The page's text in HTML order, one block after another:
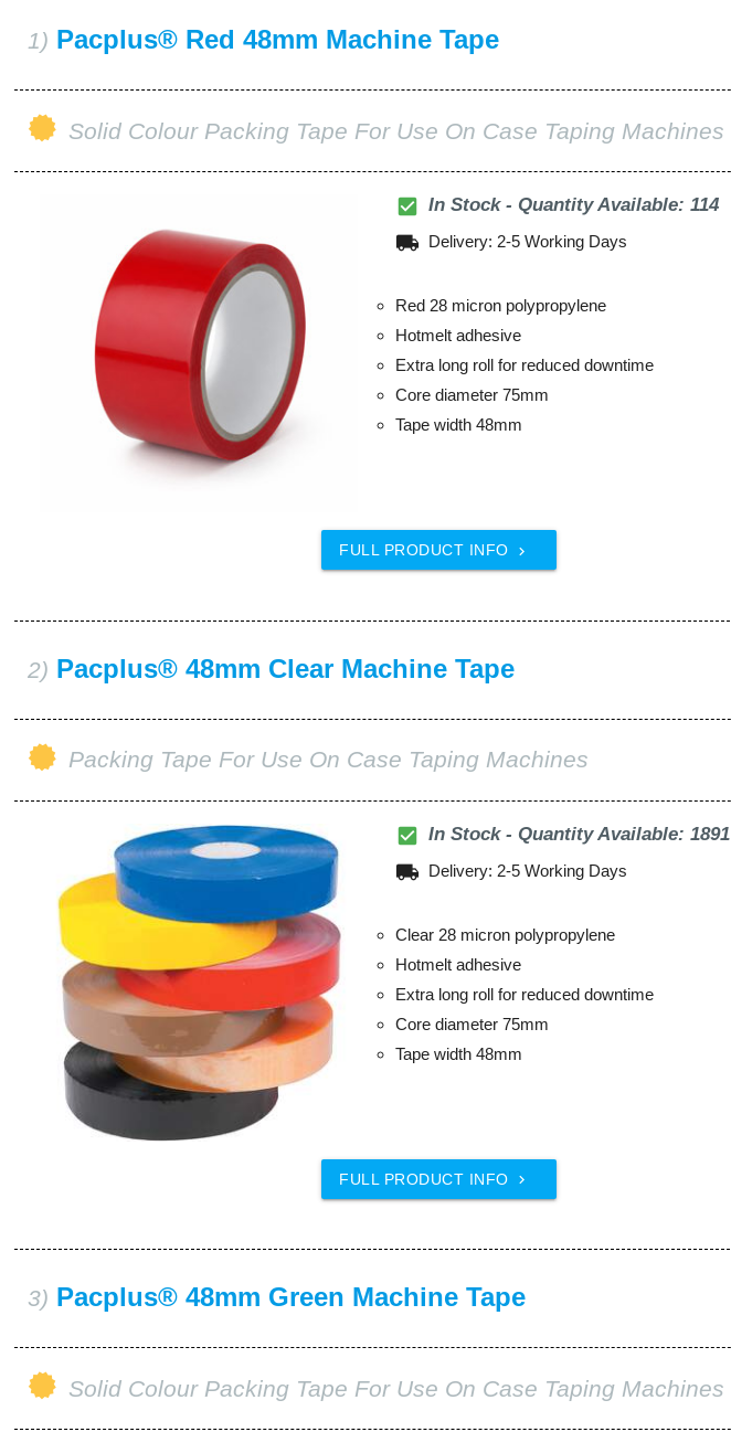
1) Pacplus® Red 48mm Machine Tape
Solid Colour Packing Tape For Use On Case Taping Machines
check_box In Stock - Quantity Available: 114
local_shipping Delivery: 2-5 Working Days
Red 28 micron polypropylene
Hotmelt adhesive
Extra long roll for reduced downtime
Core diameter 75mm
Tape width 48mm
FULL PRODUCT INFO 
2) Pacplus® 48mm Clear Machine Tape
Packing Tape For Use On Case Taping Machines
check_box In Stock - Quantity Available: 1891
local_shipping Delivery: 2-5 Working Days
Clear 28 micron polypropylene
Hotmelt adhesive
Extra long roll for reduced downtime
Core diameter 75mm
Tape width 48mm
FULL PRODUCT INFO 
3) Pacplus® 48mm Green Machine Tape
Solid Colour Packing Tape For Use On Case Taping Machines